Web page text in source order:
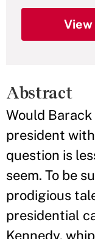
Abstract
Would Barack
president
question is
seem. To be
prodigious
presidential
Kennedy,